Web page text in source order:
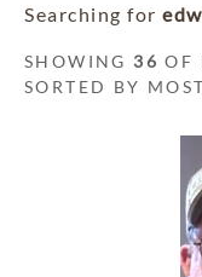
Searching for
SHOWING 36 OF
SORTED BY